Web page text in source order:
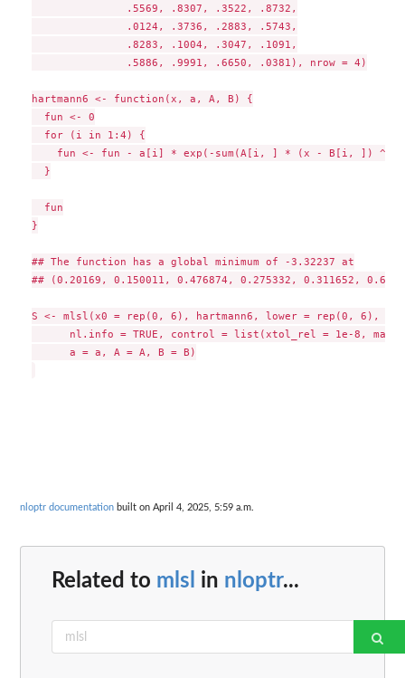
               .5569, .8307, .3522, .8732,
               .0124, .3736, .2883, .5743,
               .8283, .1004, .3047, .1091,
               .5886, .9991, .6650, .0381), nrow = 4)
hartmann6 <- function(x, a, A, B) {
  fun <- 0
  for (i in 1:4) {
fun <- fun - a[i] * exp(-sum(A[i, ] * (x - B[i, ]) ^
  }
  fun
}
## The function has a global minimum of -3.32237 at
## (0.20169, 0.150011, 0.476874, 0.275332, 0.311652,
S <- mlsl(x0 = rep(0, 6), hartmann6, lower = rep(0, 6),
nl.info = TRUE, control = list(xtol_rel = 1e-8,
      a = a, A = A, B = B)
nloptr documentation built on April 4, 2025, 5:59 a.m.
Related to mlsl in nloptr...